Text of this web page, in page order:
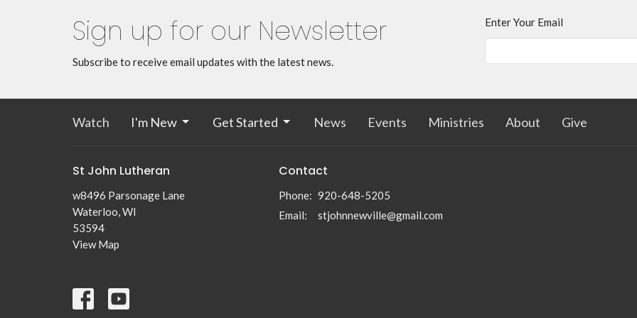
Sign up for our Newsletter
Subscribe to receive email updates with the latest news.
Enter Your Email
Watch I'm New Get Started News Events Ministries About Give
St John Lutheran
w8496 Parsonage Lane
Waterloo, WI
53594
View Map
Contact
Phone: 920-648-5205
Email: stjohnnewville@gmail.com